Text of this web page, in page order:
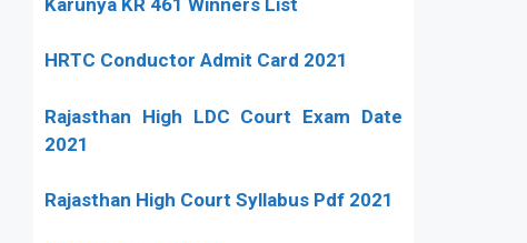
HRTC Conductor Admit Card 2021
Rajasthan High LDC Court Exam Date
2021
Rajasthan High Court Syllabus Pdf 2021